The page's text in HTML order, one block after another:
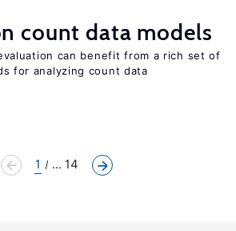
count data models
can benefit from a rich set of
for analyzing count data
1 ... 14